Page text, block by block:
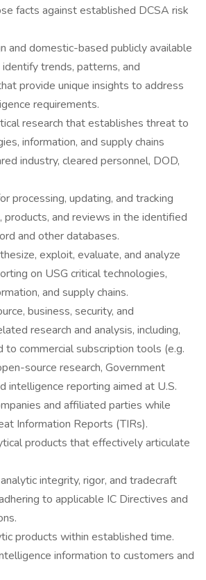
facts against established DCSA risk
and domestic-based publicly available
trends, patterns, and
provide unique insights to address
requirements.
research that establishes threat to
information, and supply chains
industry, cleared personnel, DOD,
processing, updating, and tracking
products, and reviews in the identified
and other databases.
exploit, evaluate, and analyze
on USG critical technologies,
and supply chains.
business, security, and
research and analysis, including,
to commercial subscription tools (e.g.
source research, Government
intelligence reporting aimed at U.S.
and affiliated parties while
Information Reports (TIRs).
products that effectively articulate
integrity, rigor, and tradecraft
to applicable IC Directives and
products within established time.
information to customers and